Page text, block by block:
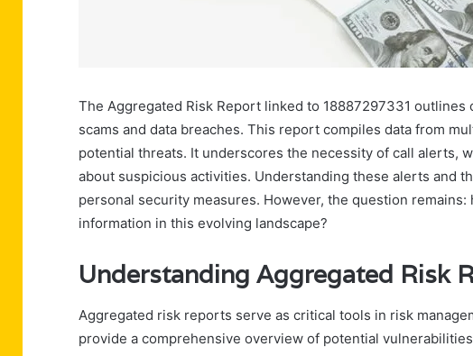
The Aggregated Risk Report linked to 18887297331
scams and data breaches. This report compiles data from
potential threats. It underscores the necessity of call alerts,
about suspicious activities. Understanding these alerts and
personal security measures. However, the question
information in this evolving landscape?
Understanding Aggregated Risk
Aggregated risk reports serve as critical tools in risk
provide a comprehensive overview of potential